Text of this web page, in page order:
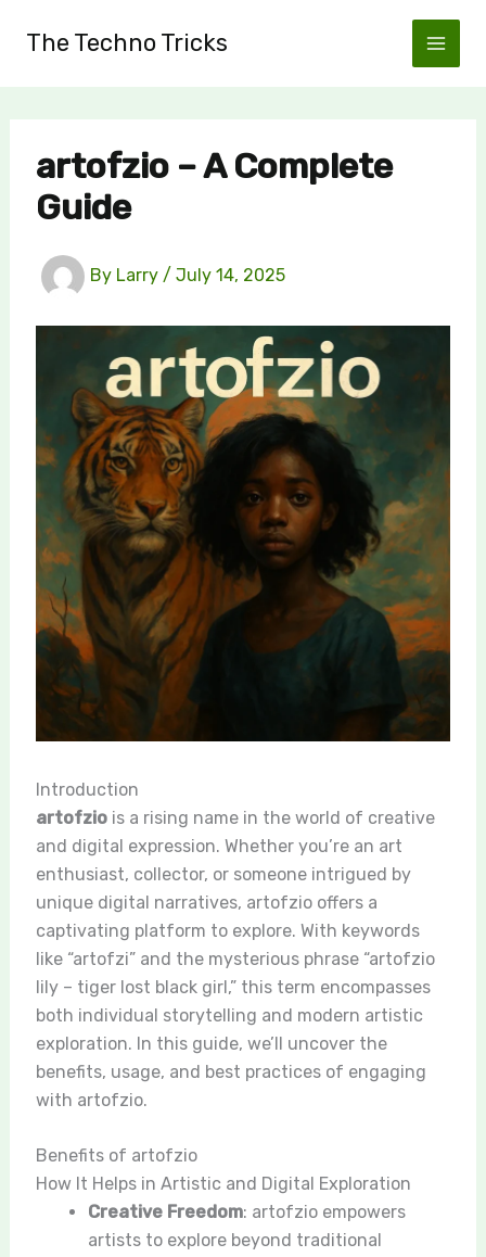
The Techno Tricks
artofzio – A Complete
Guide
By Larry / July 14, 2025
Introduction
artofziois a rising name in the world of creative
and digital expression. Whether you’re an art
enthusiast, collector, or someone intrigued by
unique digital narratives, artofzio offers a
captivating platform to explore. With keywords
like “artofzi” and the mysterious phrase “artofzio
lily – tiger lost black girl,” this term encompasses
both individual storytelling and modern artistic
exploration. In this guide, we’ll uncover the
benefits, usage, and best practices of engaging
with artofzio.
Benefits of artofzio
How It Helps in Artistic and Digital Exploration
Creative Freedom: artofzio empowers
artists to explore beyond traditional